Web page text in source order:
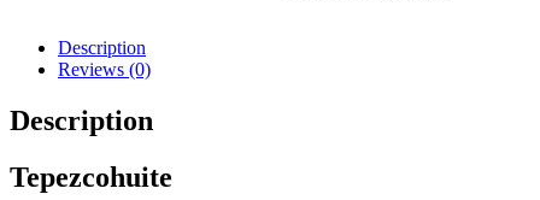
Description
Reviews (0)
Description
Tepezcohuite